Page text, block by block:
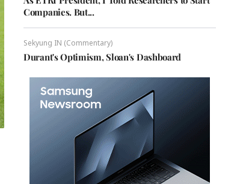
Companies. But...
Sekyung IN (Commentary)
Durant's Optimism, Sloan's Dashboard